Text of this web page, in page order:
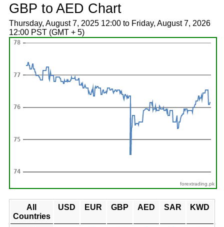
GBP to AED Chart
Thursday, August 7, 2025 12:00 to Friday, August 7, 2026
12:00 PST (GMT + 5)
forextrading.pk
All
Countries
USD EUR GBP AED SAR KWD